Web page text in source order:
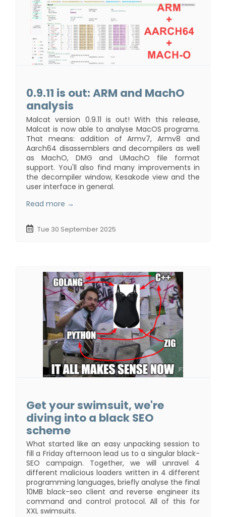
0.9.11 is out: ARM and MachO
analysis
Malcat version 0.9.11 is out! With this release,
Malcat is now able to analyse MacOS programs.
That means: addition of Armv7, Armv8 and
Aarch64 disassemblers and decompilers as well
as MachO, DMG and UMachO file format
support. You'll also find many improvements in
the decompiler window, Kesakode view and the
user interface in general.
Read more →
Tue 30 September 2025
Get your swimsuit, we're
diving into a black SEO
scheme
What started like an easy unpacking session to
fill a Friday afternoon lead us to a singular black-
SEO campaign. Together, we will unravel 4
different malicious loaders written in 4 different
programming languages, briefly analyse the final
10MB black-seo client and reverse engineer its
command and control protocol. All of this for
XXL swimsuits.